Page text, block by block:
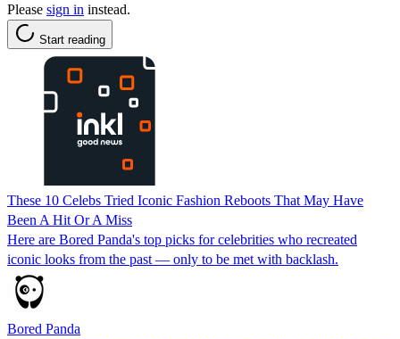
Please sign in instead.
Start reading
These 10 Celebs Tried Iconic Fashion Reboots That May Have
Been A Hit Or A Miss
Here are Bored Panda's top picks for celebrities who recreated
iconic looks from the past — only to be met with backlash.
Bored Panda